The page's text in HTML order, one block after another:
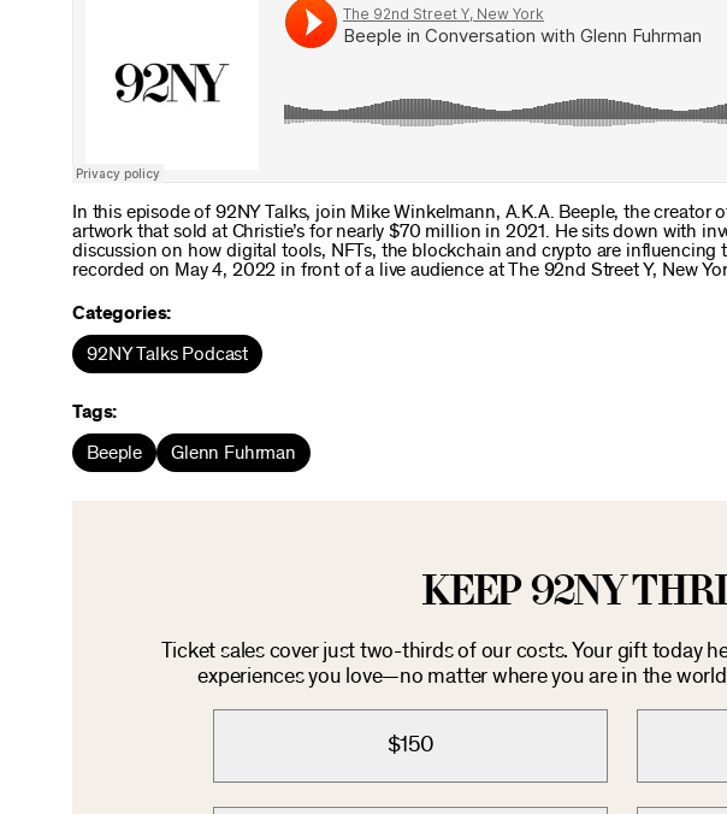
In this episode of 92NY Talks, join Mike Winkelmann, A.K.A. Beeple, the creator
artwork that sold at Christie’s for nearly $70 million in 2021. He sits down with
discussion on how digital tools, NFTs, the blockchain and crypto are influencing
recorded on May 4, 2022 in front of a live audience at The 92nd Street Y, New
Categories:
92NY Talks Podcast
Tags:
Beeple Glenn Fuhrman
KEEP 92NY
Ticket sales cover just two-thirds of our costs. Your gift today
experiences you love—no matter where you are in the
$150